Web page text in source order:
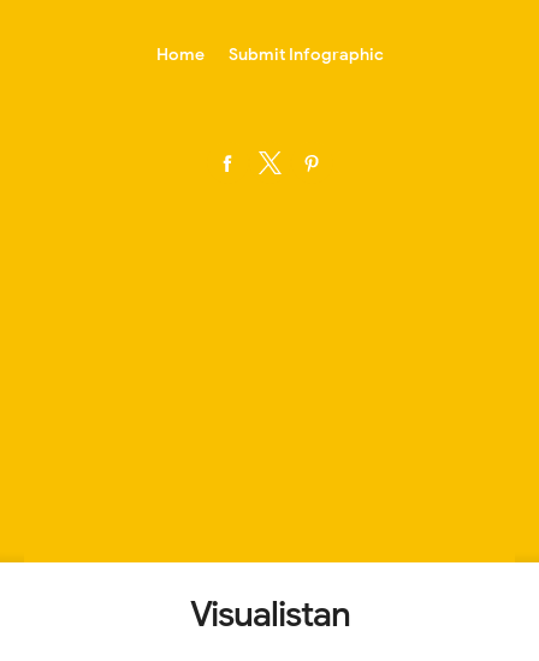
Home Submit Infographic
Visualistan